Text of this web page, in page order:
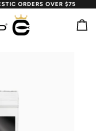
ORDERS OVER $75